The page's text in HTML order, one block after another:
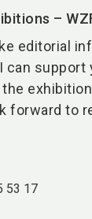
–
editorial
can support
forward to
53 17